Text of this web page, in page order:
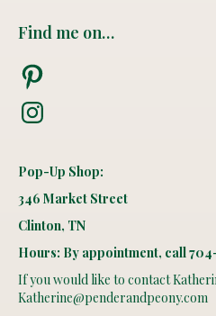
Find me on…
Pinterest
Instagram
Pop-Up Shop:
346 Market Street
Clinton, TN
Hours: By appointment, call 704-
If you would like to contact
Katherine@penderandpeony.com